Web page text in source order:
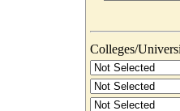
Colleges/